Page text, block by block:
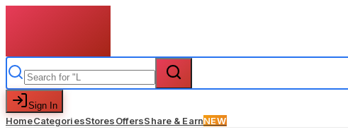
Sign In
HomeCategoriesStoresOffersShare & EarnNEW